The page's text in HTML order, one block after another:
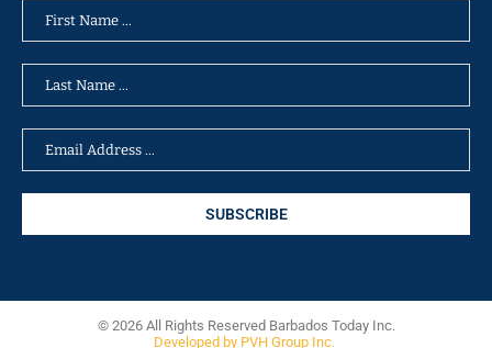
© 2026 All Rights Reserved Barbados Today Inc.
Developed by PVH Group Inc.